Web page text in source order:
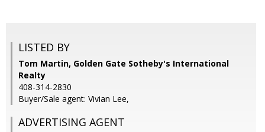
LISTED BY
Tom Martin, Golden Gate Sotheby's International
Realty
408-314-2830
Buyer/Sale agent: Vivian Lee,
ADVERTISING AGENT